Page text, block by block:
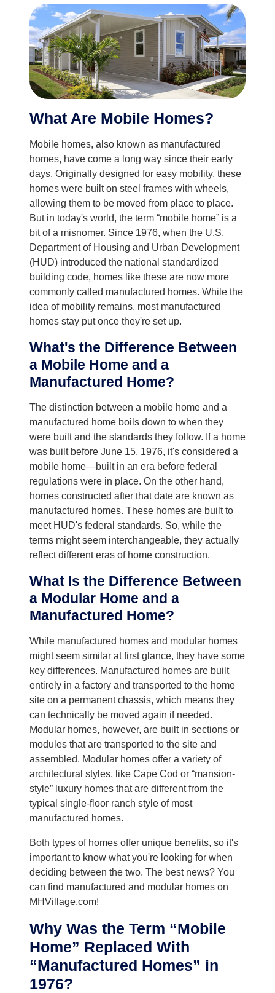
What Are Mobile Homes?
Mobile homes, also known as manufactured
homes, have come a long way since their early
days. Originally designed for easy mobility, these
homes were built on steel frames with wheels,
allowing them to be moved from place to place.
But in today's world, the term “mobile home” is a
bit of a misnomer. Since 1976, when the U.S.
Department of Housing and Urban Development
(HUD) introduced the national standardized
building code, homes like these are now more
commonly called manufactured homes. While the
idea of mobility remains, most manufactured
homes stay put once they're set up.
What's the Difference Between
a Mobile Home and a
Manufactured Home?
The distinction between a mobile home and a
manufactured home boils down to when they
were built and the standards they follow. If a home
was built before June 15, 1976, it's considered a
mobile home—built in an era before federal
regulations were in place. On the other hand,
homes constructed after that date are known as
manufactured homes. These homes are built to
meet HUD's federal standards. So, while the
terms might seem interchangeable, they actually
reflect different eras of home construction.
What Is the Difference Between
a Modular Home and a
Manufactured Home?
While manufactured homes and modular homes
might seem similar at first glance, they have some
key differences. Manufactured homes are built
entirely in a factory and transported to the home
site on a permanent chassis, which means they
can technically be moved again if needed.
Modular homes, however, are built in sections or
modules that are transported to the site and
assembled. Modular homes offer a variety of
architectural styles, like Cape Cod or “mansion-
style” luxury homes that are different from the
typical single-floor ranch style of most
manufactured homes.
Both types of homes offer unique benefits, so it's
important to know what you're looking for when
deciding between the two. The best news? You
can find manufactured and modular homes on
MHVillage.com!
Why Was the Term “Mobile
Home” Replaced With
“Manufactured Homes” in
1976?